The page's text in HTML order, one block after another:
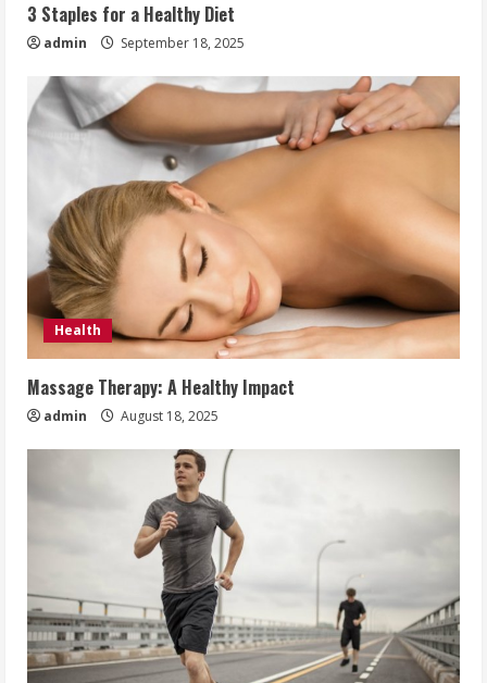
3 Staples for a Healthy Diet
admin September 18, 2025
Health
Massage Therapy: A Healthy Impact
admin August 18, 2025